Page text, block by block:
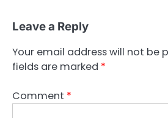
Leave a Reply
Your email address will not be
fields are marked *
Comment *